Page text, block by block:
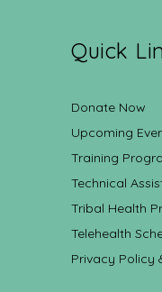
Quick
Donate Now
Upcoming
Training
Technical
Tribal Health
Telehealth
Privacy Policy